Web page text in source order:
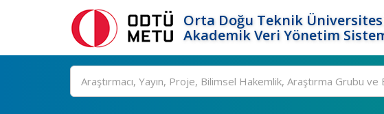
Orta Doğu Teknik
Akademik Veri Yönetim
Ara